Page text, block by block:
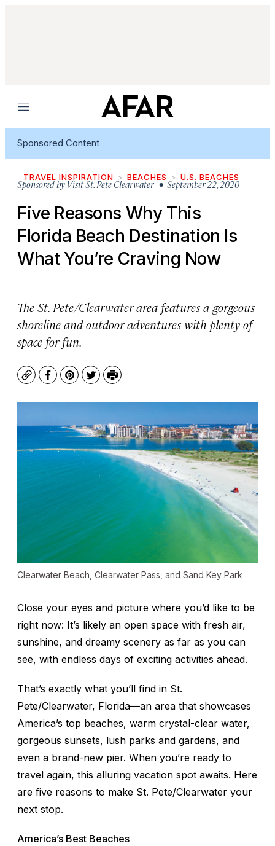
Menu
Sponsored Content
TRAVEL INSPIRATION BEACHES U.S. BEACHES
Sponsored by Visit St. Pete Clearwater• September 22, 2020
Five Reasons Why This
Florida Beach Destination Is
What You’re Craving Now
The St. Pete/Clearwater area features a gorgeous
shoreline and outdoor adventures with plenty of
space for fun.
CopyFacebook
Pinterest
TwitterPrint
Clearwater Beach, Clearwater Pass, and Sand Key Park
Close your eyes and picture where you’d like to be
right now: It’s likely an open space with fresh air,
sunshine, and dreamy scenery as far as you can
see, with endless days of exciting activities ahead.
That’s exactly what you’ll find in St.
Pete/Clearwater, Florida—an area that showcases
America’s top beaches, warm crystal-clear water,
gorgeous sunsets, lush parks and gardens, and
even a brand-new pier. When you’re ready to
travel again, this alluring vacation spot awaits. Here
are five reasons to make St. Pete/Clearwater your
next stop.
America’s Best Beaches